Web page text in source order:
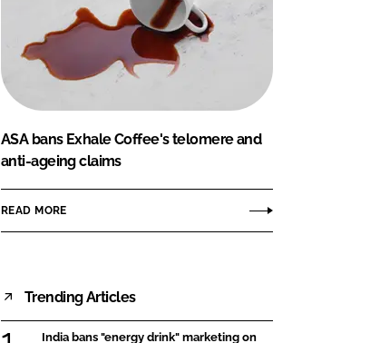
ASA bans Exhale Coffee's telomere and
anti-ageing claims
READ MORE
Trending Articles
India bans "energy drink" marketing on